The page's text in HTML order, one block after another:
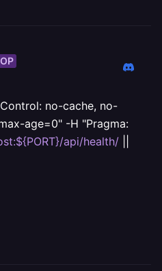
OP
no-cache, no-
age=0" -H "Pragma:
api/health/